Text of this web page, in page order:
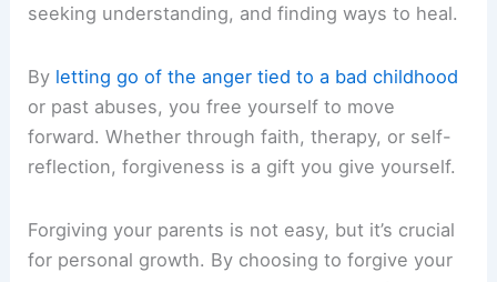
seeking understanding, and finding ways to heal.
By letting go of the anger tied to a bad childhood
or past abuses, you free yourself to move
forward. Whether through faith, therapy, or self-
reflection, forgiveness is a gift you give yourself.
Forgiving your parents is not easy, but it’s crucial
for personal growth. By choosing to forgive your